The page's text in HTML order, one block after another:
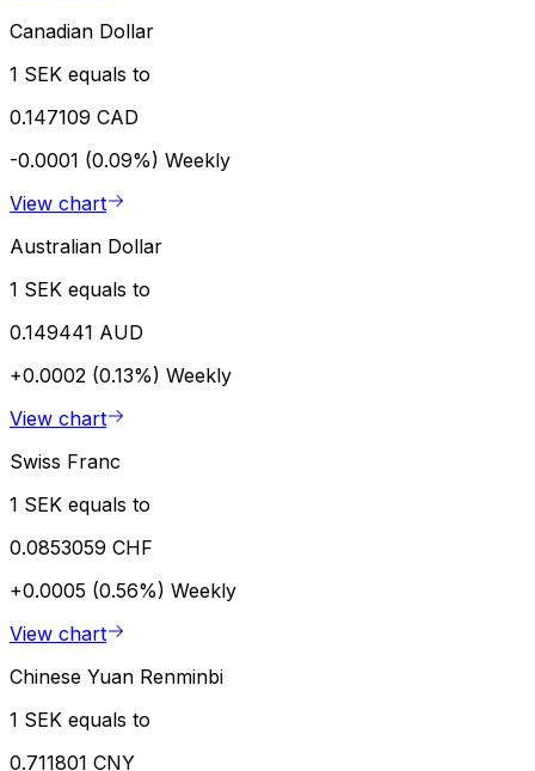
Canadian Dollar
1 SEK equals to
0.147109 CAD
-0.0001 (0.09%) Weekly
View chart
Australian Dollar
1 SEK equals to
0.149441 AUD
+0.0002 (0.13%) Weekly
View chart
Swiss Franc
1 SEK equals to
0.0853059 CHF
+0.0005 (0.56%) Weekly
View chart
Chinese Yuan Renminbi
1 SEK equals to
0.711801 CNY